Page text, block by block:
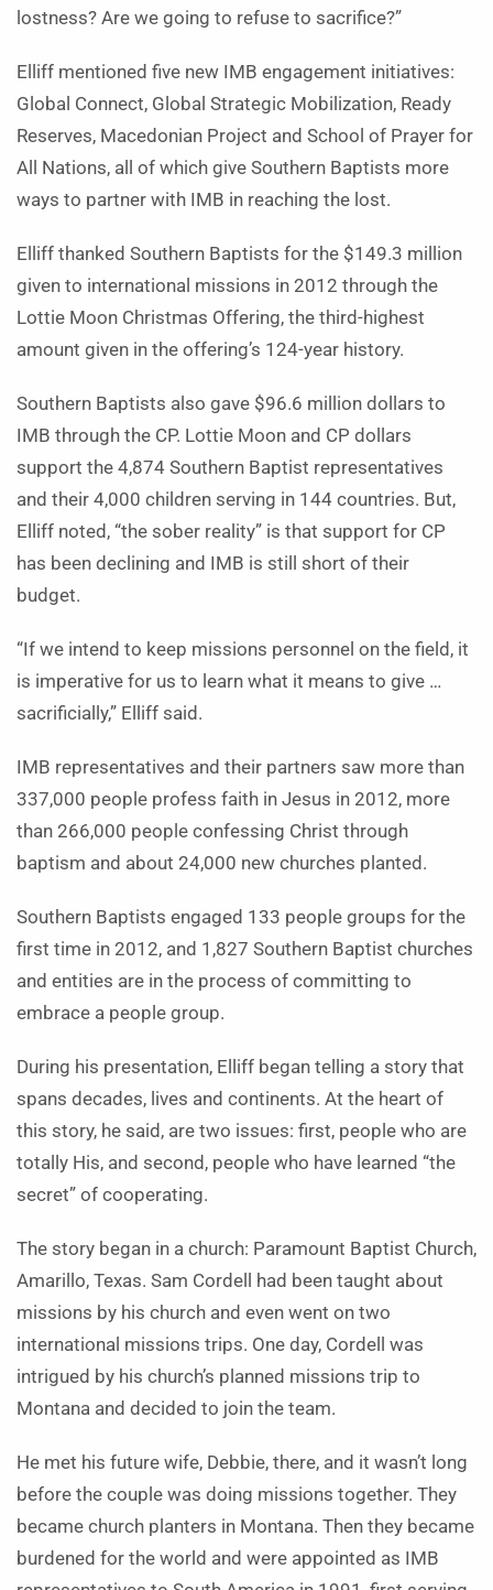
lostness? Are we going to refuse to sacrifice?”
Elliff mentioned five new IMB engagement initiatives:
Global Connect, Global Strategic Mobilization, Ready
Reserves, Macedonian Project and School of Prayer for
All Nations, all of which give Southern Baptists more
ways to partner with IMB in reaching the lost.
Elliff thanked Southern Baptists for the $149.3 million
given to international missions in 2012 through the
Lottie Moon Christmas Offering, the third-highest
amount given in the offering’s 124-year history.
Southern Baptists also gave $96.6 million dollars to
IMB through the CP. Lottie Moon and CP dollars
support the 4,874 Southern Baptist representatives
and their 4,000 children serving in 144 countries. But,
Elliff noted, “the sober reality” is that support for CP
has been declining and IMB is still short of their
budget.
“If we intend to keep missions personnel on the field, it
is imperative for us to learn what it means to give …
sacrificially,” Elliff said.
IMB representatives and their partners saw more than
337,000 people profess faith in Jesus in 2012, more
than 266,000 people confessing Christ through
baptism and about 24,000 new churches planted.
Southern Baptists engaged 133 people groups for the
first time in 2012, and 1,827 Southern Baptist churches
and entities are in the process of committing to
embrace a people group.
During his presentation, Elliff began telling a story that
spans decades, lives and continents. At the heart of
this story, he said, are two issues: first, people who are
totally His, and second, people who have learned “the
secret” of cooperating.
The story began in a church: Paramount Baptist Church,
Amarillo, Texas. Sam Cordell had been taught about
missions by his church and even went on two
international missions trips. One day, Cordell was
intrigued by his church’s planned missions trip to
Montana and decided to join the team.
He met his future wife, Debbie, there, and it wasn’t long
before the couple was doing missions together. They
became church planters in Montana. Then they became
burdened for the world and were appointed as IMB